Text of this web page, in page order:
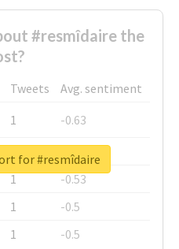
#resmîdaire the
Tweets
Avg. sentiment
1
-0.63
1
-0.6
1
-0.53
1
-0.5
1 -0.5
for #resmîdaire